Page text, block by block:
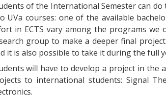
of the International Semester can
UVa courses: one of the available
in ECTS vary among the programs
group to make a deeper final
it is also possible to take it during the full
will have to develop a project in the
to international students: Signal